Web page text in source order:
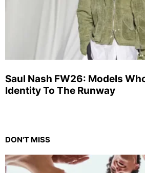
Saul Nash FW26: Models
Identity To The Runway
DON'T MISS